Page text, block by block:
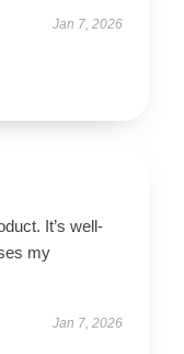
Jan 7, 2026
It’s well-
my
Jan 7, 2026